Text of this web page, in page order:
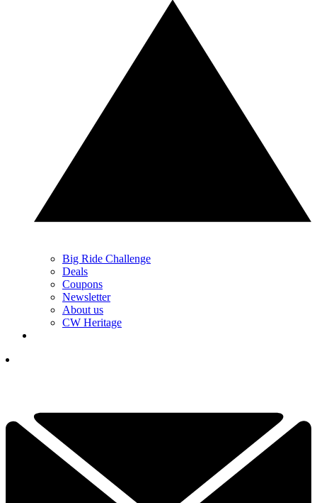
Big Ride Challenge
Deals
Coupons
Newsletter
About us
CW Heritage